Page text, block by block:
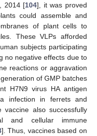
2014 [104], it was proved
could assemble and
of plant cells to
These VLPs afforded
subjects participating
no negative effects due to
reactions or aggravation
of GMP batches
H7N9 virus HA antigen
infection in ferrets and
vaccine also successfully
and cellular immune
]. Thus, vaccines based on